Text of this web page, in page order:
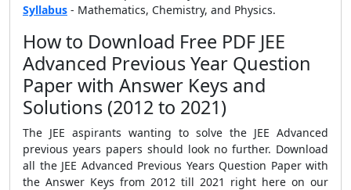
Syllabus - Mathematics, Chemistry, and Physics.
How to Download Free PDF JEE
Advanced Previous Year Question
Paper with Answer Keys and
Solutions (2012 to 2021)
The JEE aspirants wanting to solve the JEE Advanced
previous years papers should look no further. Download
all the JEE Advanced Previous Years Question Paper with
the Answer Keys from 2012 till 2021 right here on our